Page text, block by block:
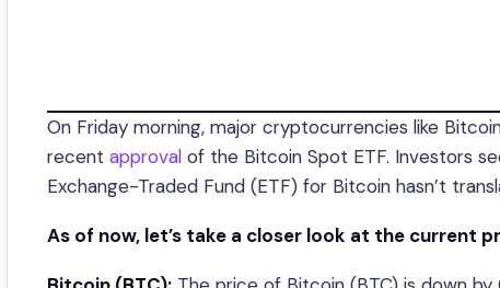
On Friday morning, major cryptocurrencies like
recent approval of the Bitcoin Spot ETF. Investors
Exchange-Traded Fund (ETF) for Bitcoin hasn’t
As of now, let’s take a closer look at the current